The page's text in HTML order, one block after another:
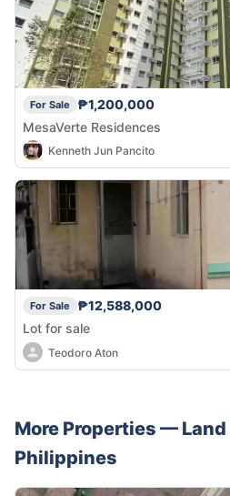
For Sale
₱1,200,000
MesaVerte Residences
Kenneth Jun Pancito
For Sale
₱12,588,000
Lot for sale
Teodoro Aton
More Properties — Land
Philippines